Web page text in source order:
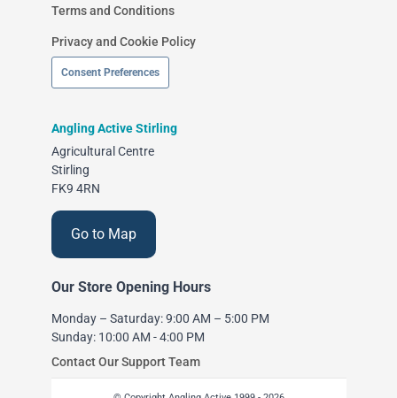
Terms and Conditions
Privacy and Cookie Policy
Consent Preferences
Angling Active Stirling
Agricultural Centre
Stirling
FK9 4RN
Go to Map
Our Store Opening Hours
Monday – Saturday: 9:00 AM – 5:00 PM
Sunday: 10:00 AM - 4:00 PM
Contact Our Support Team